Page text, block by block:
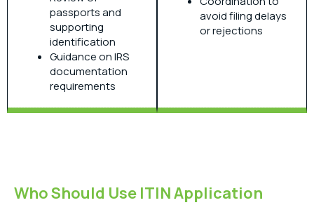
passports and
supporting
identification
Guidance on IRS
documentation
requirements
avoid filing delays
or rejections
Who Should Use ITIN Application